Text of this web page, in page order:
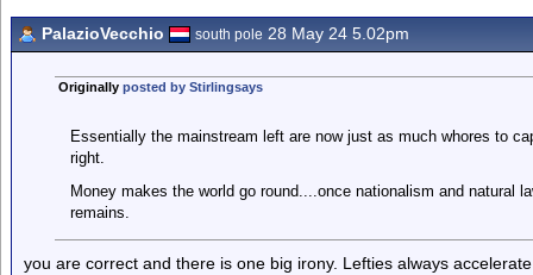
PalazioVecchio south pole 28 May 24 5.02pm
Originally posted by Stirlingsays
Essentially the mainstream left are now just as much whores to
right.
Money makes the world go round....once nationalism and natural
remains.
you are correct and there is one big irony. Lefties always